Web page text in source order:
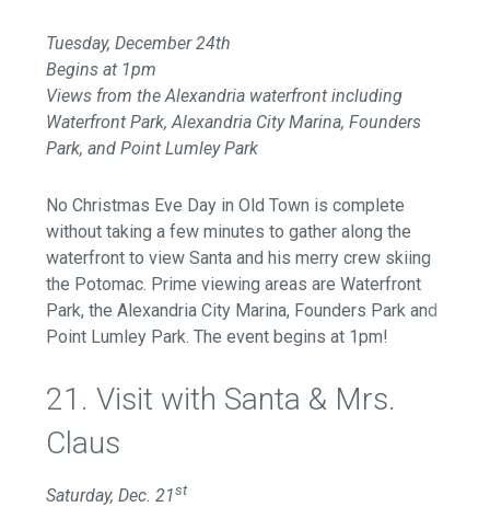
Tuesday, December 24th
Begins at 1pm
Views from the Alexandria waterfront including
Waterfront Park, Alexandria City Marina, Founders
Park, and Point Lumley Park
No Christmas Eve Day in Old Town is complete
without taking a few minutes to gather along the
waterfront to view Santa and his merry crew skiing
the Potomac. Prime viewing areas are Waterfront
Park, the Alexandria City Marina, Founders Park and
Point Lumley Park. The event begins at 1pm!
21. Visit with Santa & Mrs.
Claus
Saturday, Dec. 21st